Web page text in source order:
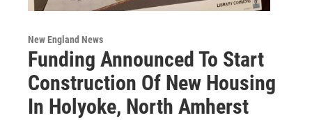
New England News
Funding Announced To Start
Construction Of New Housing
In Holyoke, North Amherst